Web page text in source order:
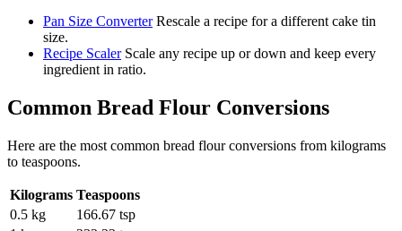
Pan Size Converter Rescale a recipe for a different cake tin
size.
Recipe Scaler Scale any recipe up or down and keep every
ingredient in ratio.
Common Bread Flour Conversions
Here are the most common bread flourconversions from kilograms
to teaspoons.
Kilograms Teaspoons
0.5 kg
166.67 tsp